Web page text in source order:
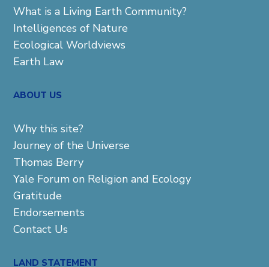
What is a Living Earth Community?
Intelligences of Nature
Ecological Worldviews
Earth Law
ABOUT US
Why this site?
Journey of the Universe
Thomas Berry
Yale Forum on Religion and Ecology
Gratitude
Endorsements
Contact Us
LAND STATEMENT